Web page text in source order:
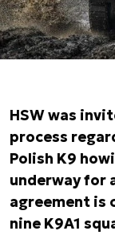
HSW was
process
Polish K9
underway for
agreement is
nine K9A1